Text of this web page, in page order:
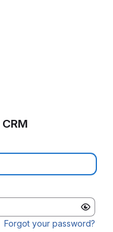
CRM
Forgot your password?